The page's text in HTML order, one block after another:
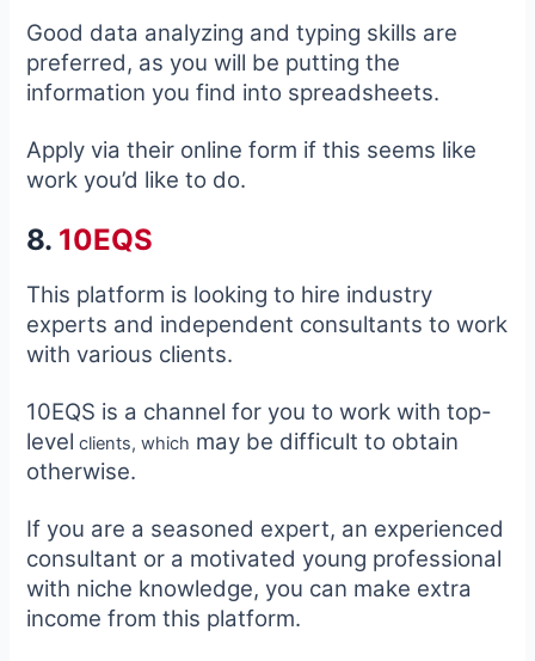
Good data analyzing and typing skills are
preferred, as you will be putting the
information you find into spreadsheets.
Apply via their online form if this seems like
work you’d like to do.
8. 10EQS
This platform is looking to hire industry
experts and independent consultants to work
with various clients.
10EQS is a channel for you to work with top-
level clients, which may be difficult to obtain
otherwise.
If you are a seasoned expert, an experienced
consultant or a motivated young professional
with niche knowledge, you can make extra
income from this platform.